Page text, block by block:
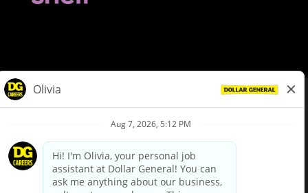
Privacy Policy
Your Privacy Choices
California Employee and Third Party Privacy Policy
Applicant Privacy Notice